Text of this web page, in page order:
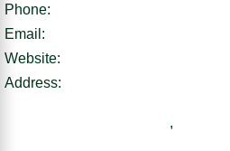
Phone:
Email:
Website:
Address:
,